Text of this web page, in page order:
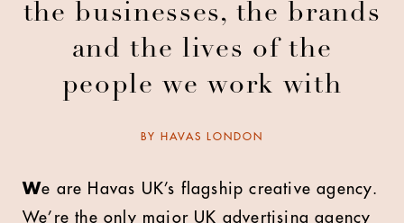
the businesses, the brands
and the lives of the
people we work with
BY HAVAS LONDON
We are Havas UK’s flagship creative agency.
We’re the only major UK advertising agency